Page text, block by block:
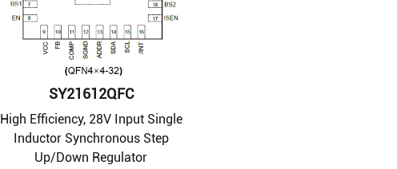
SY21612QFC
High Efficiency, 28V Input Single
Inductor Synchronous Step
Up/Down Regulator